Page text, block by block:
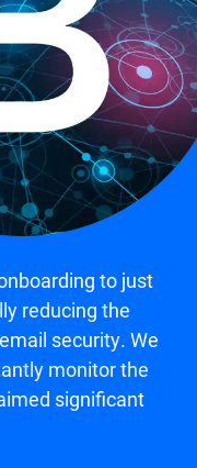
to just
reducing the
security. We
monitor the
significant